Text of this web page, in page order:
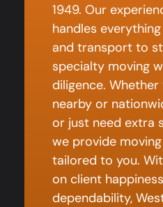
1949. Our
handles
and transport to
specialty moving
diligence.
nearby or
or just need extra
we provide
tailored to you.
on client
dependability,